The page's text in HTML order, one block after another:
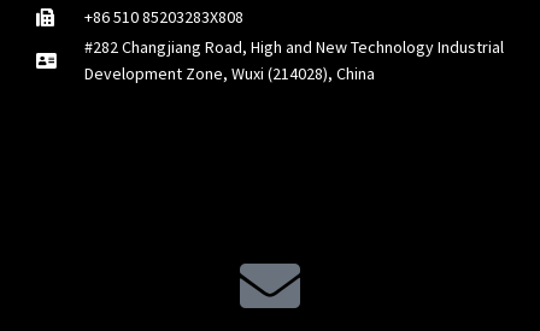
+86 510 85203283X808
#282 Changjiang Road, High and New Technology Industrial
Development Zone, Wuxi (214028), China